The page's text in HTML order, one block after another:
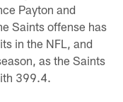
Payton and
Saints offense has
in the NFL, and
as the Saints
399.4.